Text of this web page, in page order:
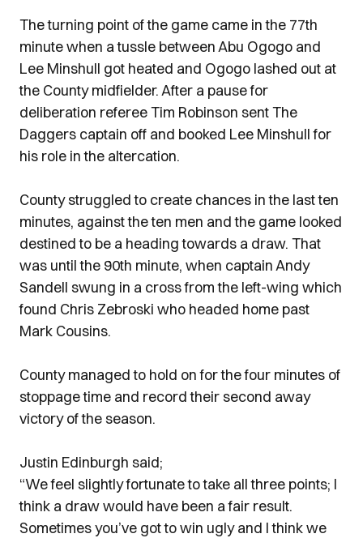
The turning point of the game came in the 77th
minute when a tussle between Abu Ogogo and
Lee Minshull got heated and Ogogo lashed out at
the County midfielder. After a pause for
deliberation referee Tim Robinson sent The
Daggers captain off and booked Lee Minshull for
his role in the altercation.
County struggled to create chances in the last ten
minutes, against the ten men and the game looked
destined to be a heading towards a draw. That
was until the 90th minute, when captain Andy
Sandell swung in a cross from the left-wing which
found Chris Zebroski who headed home past
Mark Cousins.
County managed to hold on for the four minutes of
stoppage time and record their second away
victory of the season.
Justin Edinburgh said;
“We feel slightly fortunate to take all three points; I
think a draw would have been a fair result.
Sometimes you’ve got to win ugly and I think we